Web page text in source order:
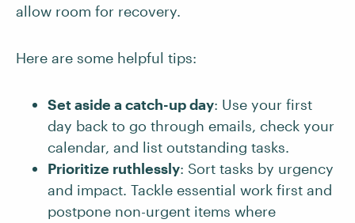
allow room for recovery.
Here are some helpful tips:
Set aside a catch-up day: Use your first
day back to go through emails, check your
calendar, and list outstanding tasks.
Prioritize ruthlessly: Sort tasks by urgency
and impact. Tackle essential work first and
postpone non-urgent items where